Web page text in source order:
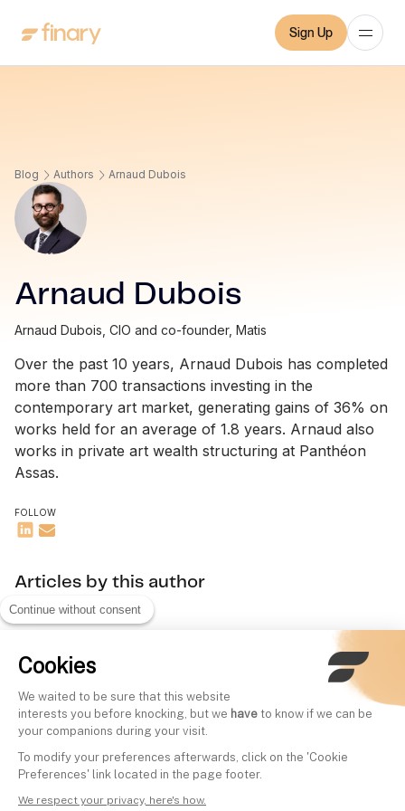
Continue without consent
Cookies
We waited to be sure that this website
interests you before knocking, but we have to know if we can be
your companions during your visit.
To modify your preferences afterwards, click on the 'Cookie
Preferences' link located in the page footer.
We respect your privacy, here's how.
Sign Up
Blog Authors Arnaud Dubois
Arnaud Dubois
Arnaud Dubois, CIO and co-founder, Matis
Over the past 10 years, Arnaud Dubois has completed
more than 700 transactions investing in the
contemporary art market, generating gains of 36% on
works held for an average of 1.8 years. Arnaud also
works in private art wealth structuring at Panthéon
Assas.
FOLLOW
Articles by this author